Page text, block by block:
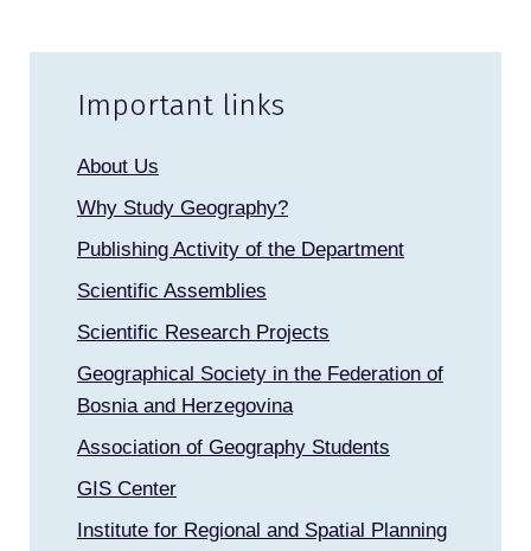
Important links
About Us
Why Study Geography?
Publishing Activity of the Department
Scientific Assemblies
Scientific Research Projects
Geographical Society in the Federation of
Bosnia and Herzegovina
Association of Geography Students
GIS Center
Institute for Regional and Spatial Planning